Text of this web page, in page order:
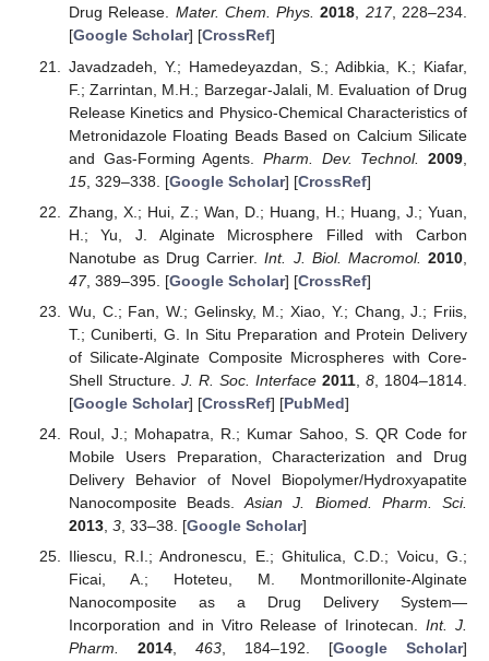
Drug Release. Mater. Chem. Phys. 2018, 217, 228–234.
[Google Scholar] [CrossRef]
Javadzadeh, Y.; Hamedeyazdan, S.; Adibkia, K.; Kiafar,
F.; Zarrintan, M.H.; Barzegar-Jalali, M. Evaluation of Drug
Release Kinetics and Physico-Chemical Characteristics of
Metronidazole Floating Beads Based on Calcium Silicate
and Gas-Forming Agents. Pharm. Dev. Technol. 2009
15, 329–338. [Google Scholar] [CrossRef]
Zhang, X.; Hui, Z.; Wan, D.; Huang, H.; Huang, J.; Yuan,
H.; Yu, J. Alginate Microsphere Filled with Carbon
Nanotube as Drug Carrier.Int. J. Biol. Macromol. 2010
47, 389–395. [Google Scholar] [CrossRef]
Wu, C.; Fan, W.; Gelinsky, M.; Xiao, Y.; Chang, J.; Friis,
T.; Cuniberti, G. In Situ Preparation and Protein Delivery
of Silicate-Alginate Composite Microspheres with Core-
Shell Structure. J. R. Soc. Interface 2011, 8 , 1804–1814.
[Google Scholar] [CrossRef] [PubMed]
Roul, J.; Mohapatra, R.; Kumar Sahoo, S. QR Code for
Mobile Users Preparation, Characterization and Drug
Delivery Behavior of Novel Biopolymer/Hydroxyapatite
Nanocomposite Beads.Asian J. Biomed. Pharm. Sci.
2013, 3, 33–38. [Google Scholar]
Iliescu, R.I.; Andronescu, E.; Ghitulica, C.D.; Voicu, G.;
Ficai, A.; Hoteteu, M. Montmorillonite-Alginate
Nanocomposite as a Drug Delivery System—
Incorporation and in Vitro Release of Irinotecan.Int. J.
Pharm.
2014, 463, 184–192. [Google Scholar]